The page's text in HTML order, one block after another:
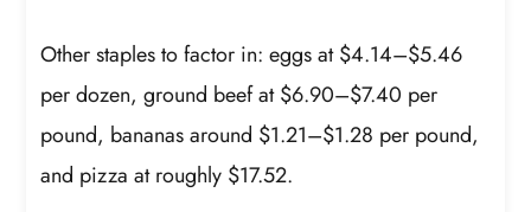
Other staples to factor in: eggs at $4.14–$5.46
per dozen, ground beef at $6.90–$7.40 per
pound, bananas around $1.21–$1.28 per pound,
and pizza at roughly $17.52.